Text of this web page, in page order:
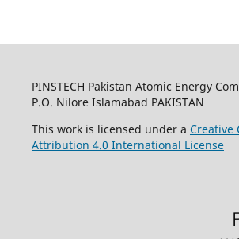
PINSTECH Pakistan Atomic Energy
P.O. Nilore Islamabad PAKISTAN
This work is licensed under a Creative
Attribution 4.0 International License